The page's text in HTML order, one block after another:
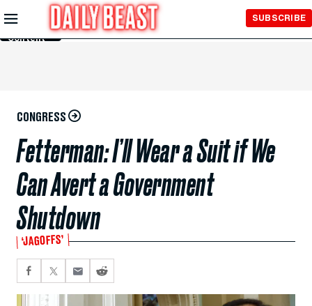
Skip to
Main
Content
SUBSCRIBE
CONGRESS
Fetterman: I’ll Wear a Suit if We
Can Avert a Government
Shutdown
‘JAGOFFS’